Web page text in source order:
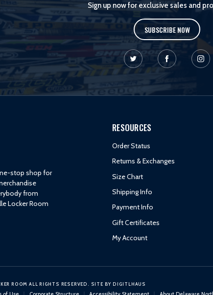
Sign up now for exclusive sales and
SUBSCRIBE NOW
stop shop for
from
Locker Room
RESOURCES
Order Status
Returns & Exchanges
Size Chart
Shipping Info
Payment Info
Gift Certificates
My Account
ROOM ALL RIGHTS RESERVED. SITE BY DIGITLHAUS